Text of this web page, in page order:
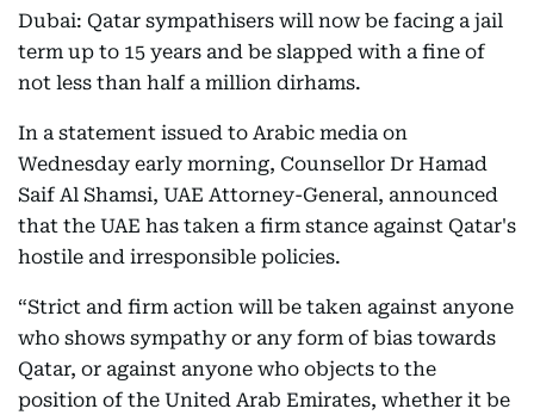
Dubai: Qatar sympathisers will now be facing a jail
term up to 15 years and be slapped with a fine of
not less than half a million dirhams.
In a statement issued to Arabic media on
Wednesday early morning, Counsellor Dr Hamad
Saif Al Shamsi, UAE Attorney-General, announced
that the UAE has taken a firm stance against Qatar's
hostile and irresponsible policies.
“Strict and firm action will be taken against anyone
who shows sympathy or any form of bias towards
Qatar, or against anyone who objects to the
position of the United Arab Emirates, whether it be